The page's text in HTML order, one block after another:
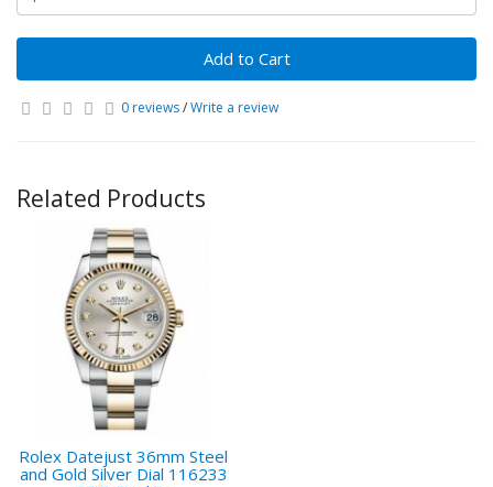
Add to Cart
0 reviews/Write a review
Related Products
Rolex Datejust 36mm Steel
and Gold Silver Dial 116233